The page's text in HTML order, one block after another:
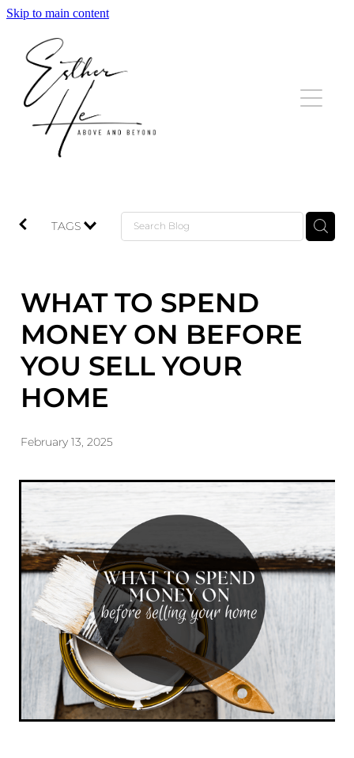
Skip to main content
HOME
LISTINGS
SOLD
TESTIMONIALS
CONTACT
TAGS
WHAT TO SPEND
MONEY ON BEFORE
YOU SELL YOUR
HOME
February 13, 2025